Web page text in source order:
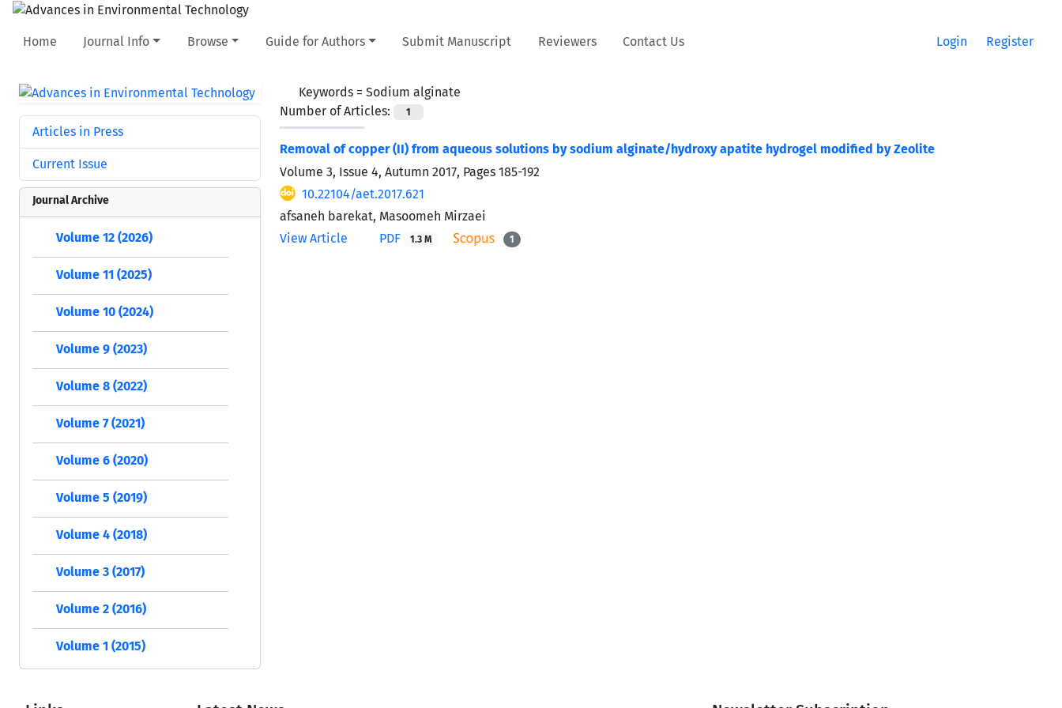
Home Journal Info Browse Guide for Authors Submit Manuscript Reviewers Contact Us Login Register
Keywords = Sodium alginate
Number of Articles:
1
Removal of copper (II) from aqueous solutions by sodium alginate/hydroxy apatite hydrogel modified by Zeolite
Volume 3, Issue 4, Autumn 2017, Pages 185-192
10.22104/aet.2017.621
afsaneh barekat, Masoomeh Mirzaei
View Article
PDF 1.3 M 1
Articles in Press
Current Issue
Journal Archive
Volume 12 (2026)
Volume 11 (2025)
Volume 10 (2024)
Volume 9 (2023)
Volume 8 (2022)
Volume 7 (2021)
Volume 6 (2020)
Volume 5 (2019)
Volume 4 (2018)
Volume 3 (2017)
Volume 2 (2016)
Volume 1 (2015)